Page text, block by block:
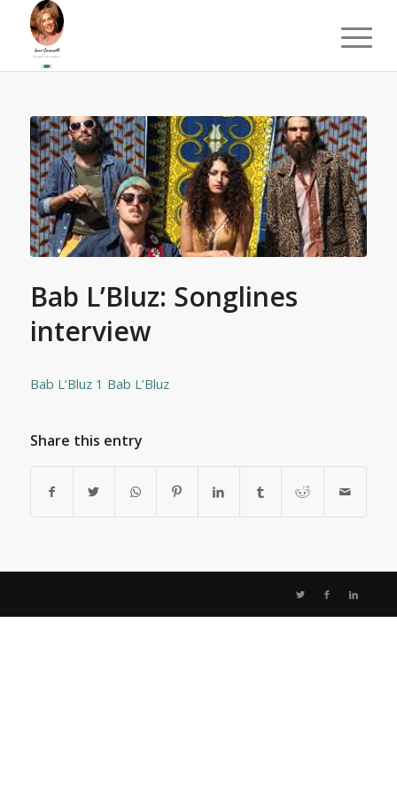
Bab L’Bluz: Songlines
interview
Bab L’Bluz 1 Bab L’Bluz
Share this entry